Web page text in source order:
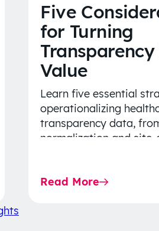
Five
for Turning
Value
Learn five essential
operationalizing
transparency data,
normalization and
decision-making.
Read More